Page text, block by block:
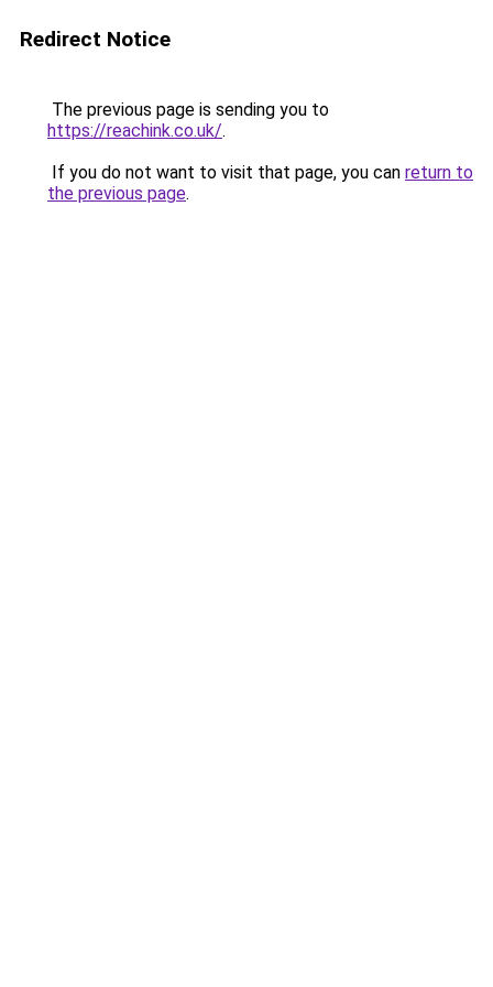
Redirect Notice
The previous page is sending you to
https://reachink.co.uk/.
If you do not want to visit that page, you can return to
the previous page.